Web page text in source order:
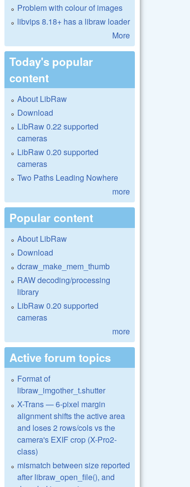
Problem with colour of images
libvips 8.18+ has a libraw loader
More
Today's popular
content
About LibRaw
Download
LibRaw 0.22 supported
cameras
LibRaw 0.20 supported
cameras
Two Paths Leading Nowhere
more
Popular content
About LibRaw
Download
dcraw_make_mem_thumb
RAW decoding/processing
library
LibRaw 0.20 supported
cameras
more
Active forum topics
Format of
libraw_imgother_t.shutter
X-Trans — 6-pixel margin
alignment shifts the active area
and loses 2 rows/cols vs the
camera's EXIF crop (X-Pro2-
class)
mismatch between size reported
after libraw_open_file(), and